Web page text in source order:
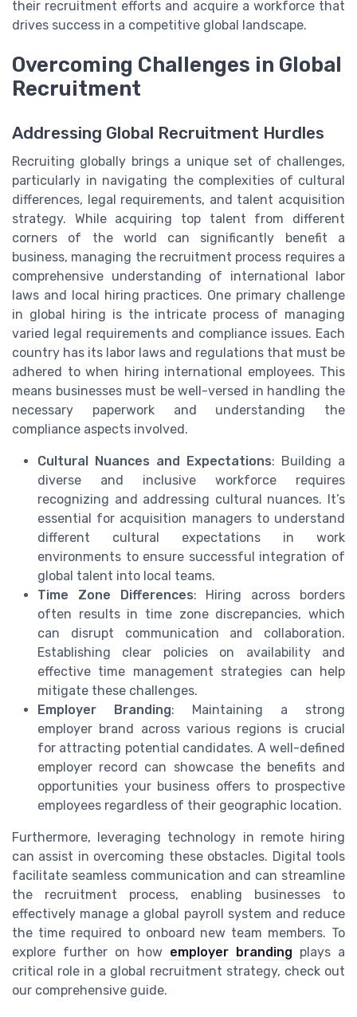
their recruitment efforts and acquire a workforce that
drives success in a competitive global landscape.
Overcoming Challenges in Global
Recruitment
Addressing Global Recruitment Hurdles
Recruiting globally brings a unique set of challenges,
particularly in navigating the complexities of cultural
differences, legal requirements, and talent acquisition
strategy. While acquiring top talent from different
corners of the world can significantly benefit a
business, managing the recruitment process requires a
comprehensive understanding of international labor
laws and local hiring practices. One primary challenge
in global hiring is the intricate process of managing
varied legal requirements and compliance issues. Each
country has its labor laws and regulations that must be
adhered to when hiring international employees. This
means businesses must be well-versed in handling the
necessary paperwork and understanding the
compliance aspects involved.
Cultural Nuances and Expectations: Building a
diverse and inclusive workforce requires
recognizing and addressing cultural nuances. It’s
essential for acquisition managers to understand
different cultural expectations in work
environments to ensure successful integration of
global talent into local teams.
Time Zone Differences: Hiring across borders
often results in time zone discrepancies, which
can disrupt communication and collaboration.
Establishing clear policies on availability and
effective time management strategies can help
mitigate these challenges.
Employer Branding: Maintaining a strong
employer brand across various regions is crucial
for attracting potential candidates. A well-defined
employer record can showcase the benefits and
opportunities your business offers to prospective
employees regardless of their geographic location.
Furthermore, leveraging technology in remote hiring
can assist in overcoming these obstacles. Digital tools
facilitate seamless communication and can streamline
the recruitment process, enabling businesses to
effectively manage a global payroll system and reduce
the time required to onboard new team members. To
explore further on how employer branding plays a
critical role in a global recruitment strategy, check out
our comprehensive guide.